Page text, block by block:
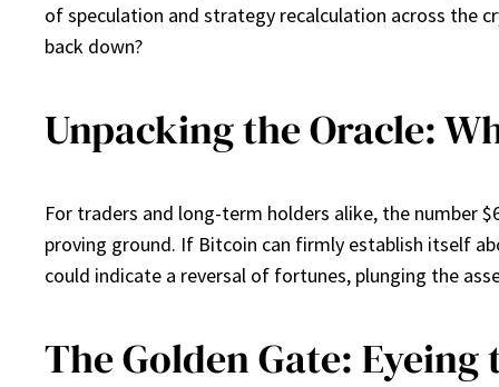
of speculation and strategy recalculation across the
back down?
Unpacking the Oracle:
For traders and long-term holders alike, the number
proving ground. If Bitcoin can firmly establish itself
could indicate a reversal of fortunes, plunging the
The Golden Gate: